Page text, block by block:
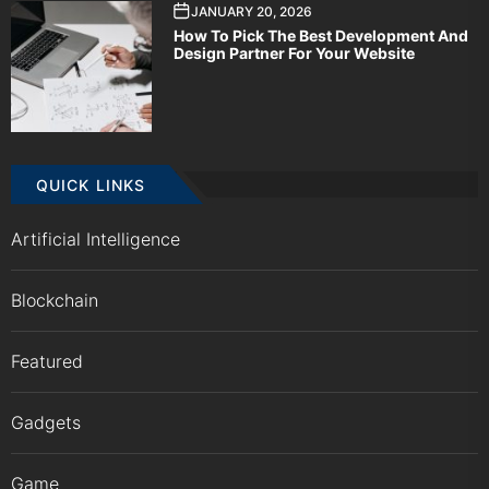
JANUARY 20, 2026
How To Pick The Best Development And
Design Partner For Your Website
QUICK LINKS
Artificial Intelligence
Blockchain
Featured
Gadgets
Game